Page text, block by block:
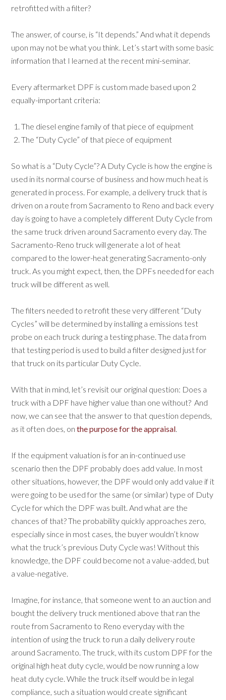
retrofitted with a filter?
The answer, of course, is “It depends.” And what it depends
upon may not be what you think. Let’s start with some basic
information that I learned at the recent mini-seminar.
Every aftermarket DPF is custom made based upon 2
equally-important criteria:
The diesel engine family of that piece of equipment
The “Duty Cycle” of that piece of equipment
So what is a “Duty Cycle”? A Duty Cycle is how the engine is
used in its normal course of business and how much heat is
generated in process. For example, a delivery truck that is
driven on a route from Sacramento to Reno and back every
day is going to have a completely different Duty Cycle from
the same truck driven around Sacramento every day. The
Sacramento-Reno truck will generate a lot of heat
compared to the lower-heat generating Sacramento-only
truck. As you might expect, then, the DPFs needed for each
truck will be different as well.
The filters needed to retrofit these very different “Duty
Cycles” will be determined by installing a emissions test
probe on each truck during a testing phase. The data from
that testing period is used to build a filter designed just for
that truck on its particular Duty Cycle.
With that in mind, let’s revisit our original question: Does a
truck with a DPF have higher value than one without? And
now, we can see that the answer to that question depends,
as it often does, onthe purpose for the appraisal.
If the equipment valuation is for an in-continued use
scenario then the DPF probably does add value. In most
other situations, however, the DPF would only add value if it
were going to be used for the same (or similar) type of Duty
Cycle for which the DPF was built. And what are the
chances of that? The probability quickly approaches zero,
especially since in most cases, the buyer wouldn’t know
what the truck’s previous Duty Cycle was! Without this
knowledge, the DPF could become not a value-added, but
a value-negative.
Imagine, for instance, that someone went to an auction and
bought the delivery truck mentioned above that ran the
route from Sacramento to Reno everyday with the
intention of using the truck to run a daily delivery route
around Sacramento. The truck, with its custom DPF for the
original high heat duty cycle, would be now running a low
heat duty cycle. While the truck itself would be in legal
compliance, such a situation would create significant